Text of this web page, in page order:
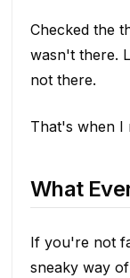
Checked the
wasn't there.
not there.
That's when I
What
If you're not
sneaky way